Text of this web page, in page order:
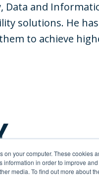
on your computer. These cookies
information in order to improve
media. To find out more about
Data and
solutions. He
to achieve